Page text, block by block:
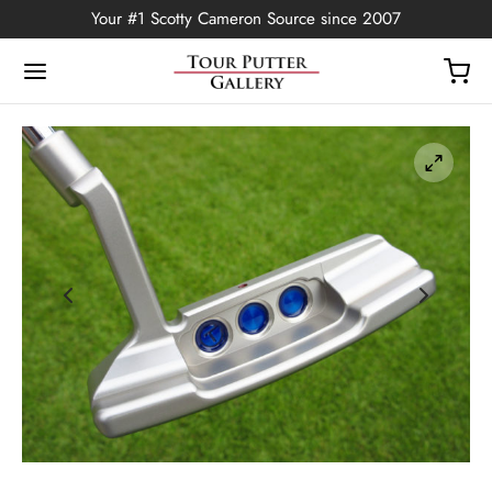
Your #1 Scotty Cameron Source since 2007
Back
Edition